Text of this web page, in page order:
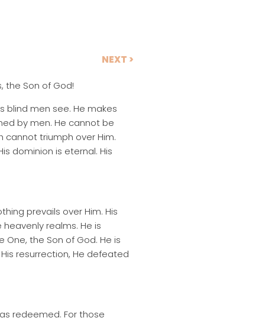
NEXT >
the Son of God!
blind men see. He makes
by men. He cannot be
cannot triumph over Him.
dominion is eternal. His
prevails over Him. His
realms. He is
the Son of God. He is
resurrection, He defeated
redeemed. For those